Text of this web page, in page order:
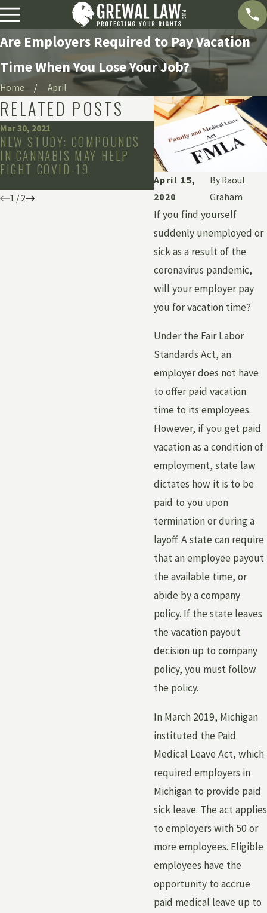
Are Employers Required to Pay Vacation
Time When You Lose Your Job?
Home April
April 15,
2020
By Raoul
Graham
If you find yourself
suddenly unemployed or
sick as a result of the
coronavirus pandemic,
will your employer pay
you for vacation time?
Under the Fair Labor
Standards Act, an
employer does not have
to offer paid vacation
time to its employees.
However, if you get paid
vacation as a condition of
employment, state law
dictates how it is to be
paid to you upon
termination or during a
layoff. A state can require
that an employee payout
the available time, or
abide by a company
policy. If the state leaves
the vacation payout
decision up to company
policy, you must follow
the policy.
In March 2019, Michigan
instituted the Paid
Medical Leave Act, which
required employers in
Michigan to provide paid
sick leave. The act applies
to employers with 50 or
more employees. Eligible
employees have the
opportunity to accrue
paid medical leave up to
RELATED POSTS
Mar 30, 2021
NEW STUDY: COMPOUNDS
IN CANNABIS MAY HELP
FIGHT COVID-19
Feb 16, 2021
COVID-19 VACCINE
REQUIREMENTS IN
WORKPLACE: LEGAL
NOT?
1 / 2